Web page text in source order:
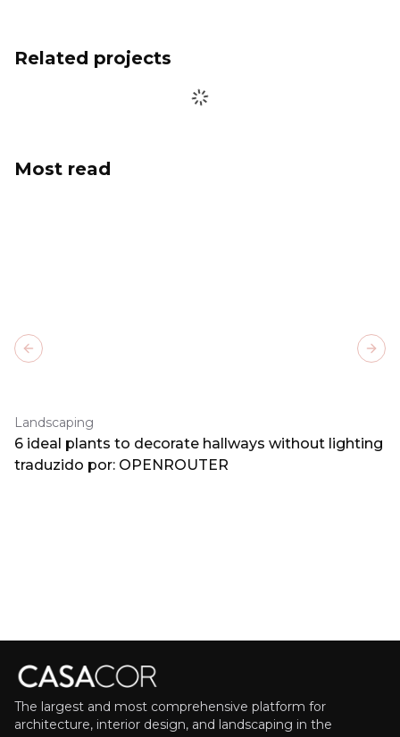
Related projects
Most read
Landscaping
6 ideal plants to decorate hallways without lighting
traduzido por: OPENROUTER
Previous slide
The largest and most comprehensive platform for
architecture, interior design, and landscaping in the